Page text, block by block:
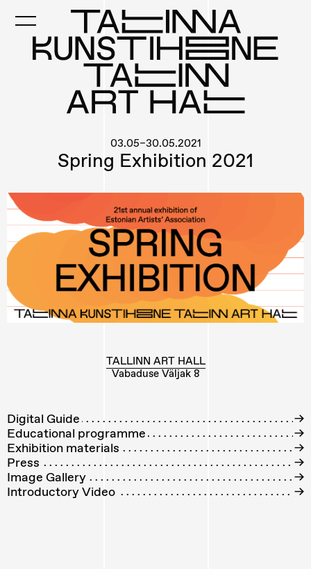
content
03.05–30.05.2021
Spring Exhibition 2021
TALLINN ART HALL
Vabaduse Väljak 8
Digital Guide
→
Educational programme
→
Exhibition materials
→
Press
→
Image Gallery
→
Introductory Video
→